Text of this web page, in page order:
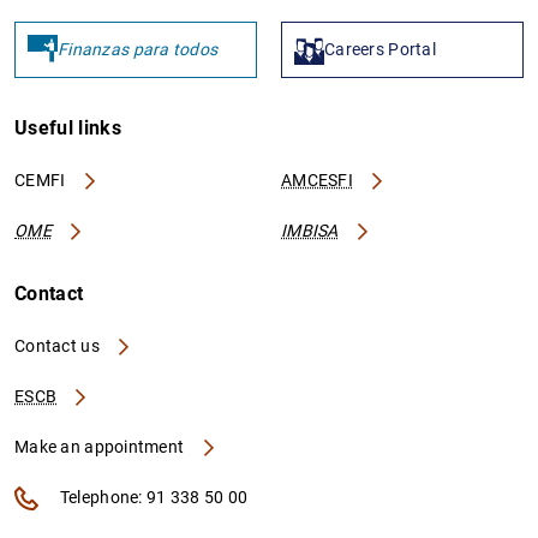
Finanzas para todos Careers Portal
Useful links
CEMFI AMCESFI
OME IMBISA
Contact
Contact us
ESCB
Make an appointment
Telephone: 91 338 50 00